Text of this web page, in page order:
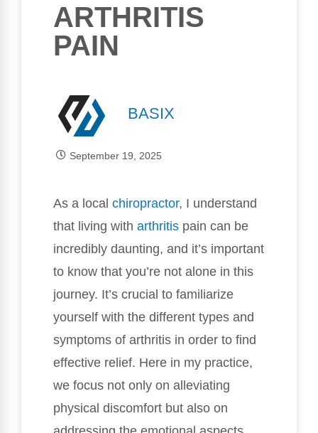
ARTHRITIS
PAIN
BASIX
September 19, 2025
As a local chiropractor, I understand
that living with arthritis pain can be
incredibly daunting, and it’s important
to know that you’re not alone in this
journey. It’s crucial to familiarize
yourself with the different types and
symptoms of arthritis in order to find
effective relief. Here in my practice,
we focus not only on alleviating
physical discomfort but also on